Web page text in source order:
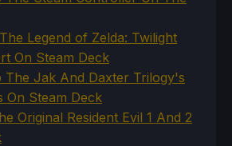
Legend of Zelda: Twilight
On Steam Deck
The Jak And Daxter Trilogy's
On Steam Deck
Original Resident Evil 1 And 2